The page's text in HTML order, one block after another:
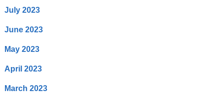
July 2023
June 2023
May 2023
April 2023
March 2023